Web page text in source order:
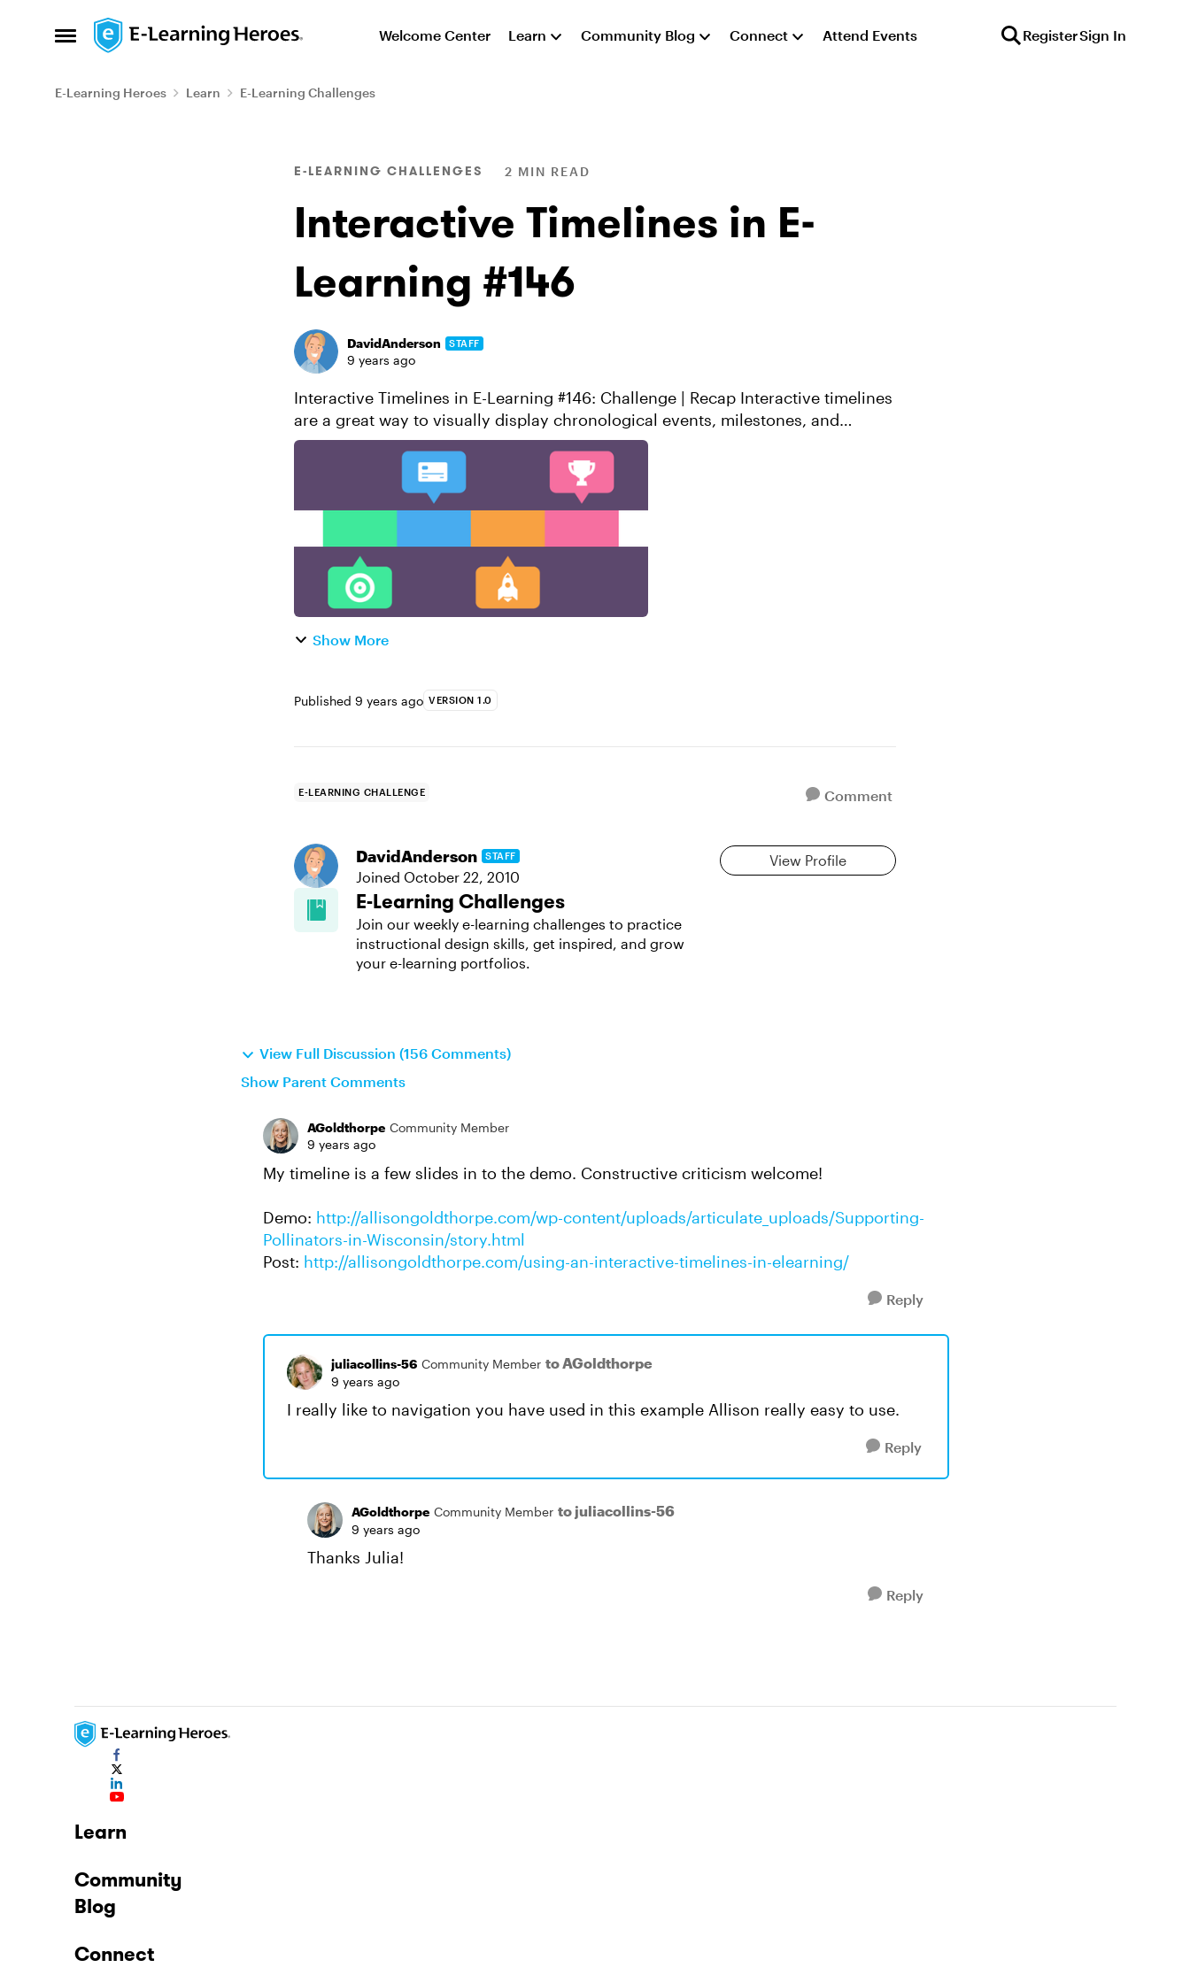
Open Side Menu
Skip to content Welcome Center Learn Community Blog Connect Attend Events RegisterSign In
E-Learning Heroes Learn E-Learning Challenges
E-LEARNING CHALLENGES 2 MIN READ
Interactive Timelines in E-
Learning #146
DavidAnderson STAFF
9 years ago
Interactive Timelines in E-Learning #146: Challenge | Recap Interactive timelines
are a great way to visually display chronological events, milestones, and
procedures. They’re super easy to...
Show More
Published 9 years ago VERSION 1.0
E-LEARNING CHALLENGE Comment
DavidAnderson STAFF
Joined October 22, 2010
View Profile
E-Learning Challenges
Join our weekly e-learning challenges to practice
instructional design skills, get inspired, and grow
your e-learning portfolios.
View Full Discussion (156 Comments)
Show Parent Comments
AGoldthorpe Community Member
9 years ago
My timeline is a few slides in to the demo. Constructive criticism welcome!
Demo: http://allisongoldthorpe.com/wp-content/uploads/articulate_uploads/Supporting-
Pollinators-in-Wisconsin/story.html
Post: http://allisongoldthorpe.com/using-an-interactive-timelines-in-elearning/
Reply
juliacollins-56 Community Member to AGoldthorpe
9 years ago
I really like to navigation you have used in this example Allison really easy to use.
Reply
AGoldthorpe Community Member to juliacollins-56
9 years ago
Thanks Julia!
Reply
Learn
Community
Blog
Connect